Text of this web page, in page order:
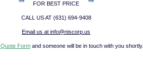
FOR BEST PRICE
CALL US AT (631) 694-9408
Email us at info@niscorp.us
Quote Formand someone will be in touch with you shortly.